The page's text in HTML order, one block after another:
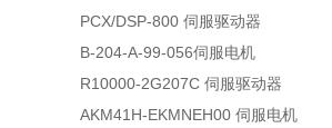
PCX/DSP-800 伺服驱动器
B-204-A-99-056伺服电机
R10000-2G207C 伺服驱动器
AKM41H-EKMNEH00 伺服电机